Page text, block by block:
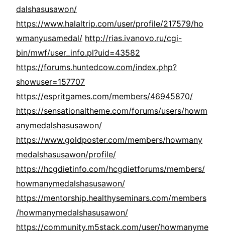
dalshasusawon/
https://www.halaltrip.com/user/profile/217579/ho
wmanyusamedal/ http://rias.ivanovo.ru/cgi-
bin/mwf/user_info.pl?uid=43582
https://forums.huntedcow.com/index.php?
showuser=157707
https://espritgames.com/members/46945870/
https://sensationaltheme.com/forums/users/howm
anymedalshasusawon/
https://www.goldposter.com/members/howmany
medalshasusawon/profile/
https://hcgdietinfo.com/hcgdietforums/members/
howmanymedalshasusawon/
https://mentorship.healthyseminars.com/members
/howmanymedalshasusawon/
https://community.m5stack.com/user/howmanyme